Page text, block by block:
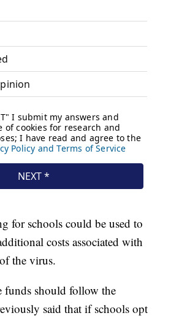
for schools could be used to
costs associated with
the virus.
funds should follow the
said that if schools opt